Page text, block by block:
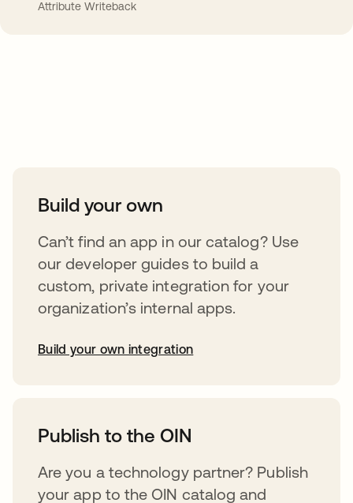
Attribute Writeback
Build your own
Can’t find an app in our catalog? Use
our developer guides to build a
custom, private integration for your
organization’s internal apps.
Build your own integration
Publish to the OIN
Are you a technology partner? Publish
your app to the OIN catalog and